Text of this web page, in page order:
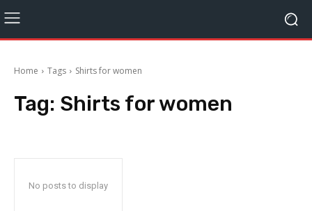
Home Tags Shirts for women
Tag: Shirts for women
No posts to display